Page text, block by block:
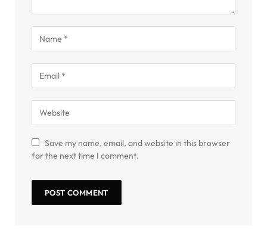
Save my name, email, and website in this browser
for the next time I comment.